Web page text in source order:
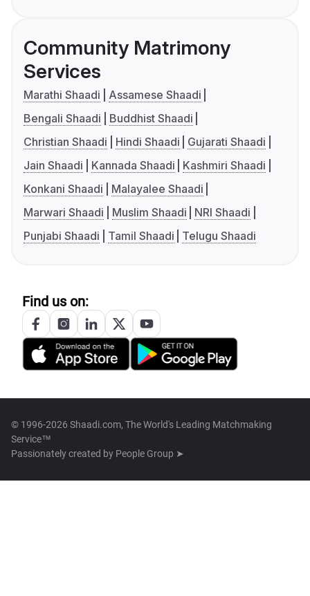
Community Matrimony
Services
Marathi Shaadi
Assamese Shaadi
Bengali Shaadi
Buddhist Shaadi
Christian Shaadi
Hindi Shaadi
Gujarati Shaadi
Jain Shaadi
Kannada Shaadi
Kashmiri Shaadi
Konkani Shaadi
Malayalee Shaadi
Marwari Shaadi
Muslim Shaadi
NRI Shaadi
Punjabi Shaadi
Tamil Shaadi Telugu Shaadi
Find us on:
© 1996-2026 Shaadi.com, The World's Leading Matchmaking
Service™
Passionately created by People Group ➤